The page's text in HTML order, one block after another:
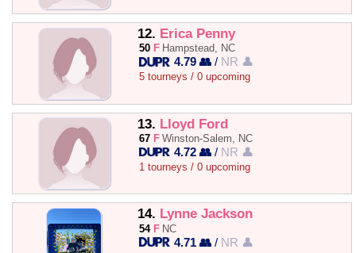
12. Erica Penny
50 F Hampstead, NC
4.79 👥 / NR 👤
5 tourneys / 0 upcoming
13. Lloyd Ford
67 F Winston-Salem, NC
4.72 👥 / NR 👤
1 tourneys / 0 upcoming
14. Lynne Jackson
54 F NC
4.71 👥 / NR 👤